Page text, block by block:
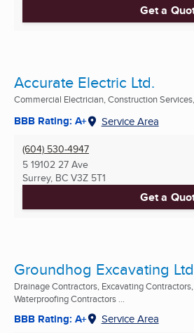
Get a
Accurate Electric Ltd.
Commercial Electrician, Construction Services,
BBB Rating: A+ Service Area
(604) 530-4947
5 19102 27 Ave
Surrey, BC V3Z 5T1
Get a
Groundhog Excavating
Drainage Contractors, Excavating Contractors,
Waterproofing Contractors ...
BBB Rating: A+ Service Area